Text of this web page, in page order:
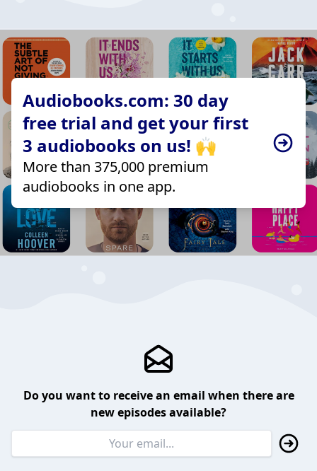
Audiobooks.com: 30 day
free trial and get your first
3 audiobooks on us! 🙌
More than 375,000 premium
audiobooks in one app.
Do you want to receive an email when there are
new episodes available?